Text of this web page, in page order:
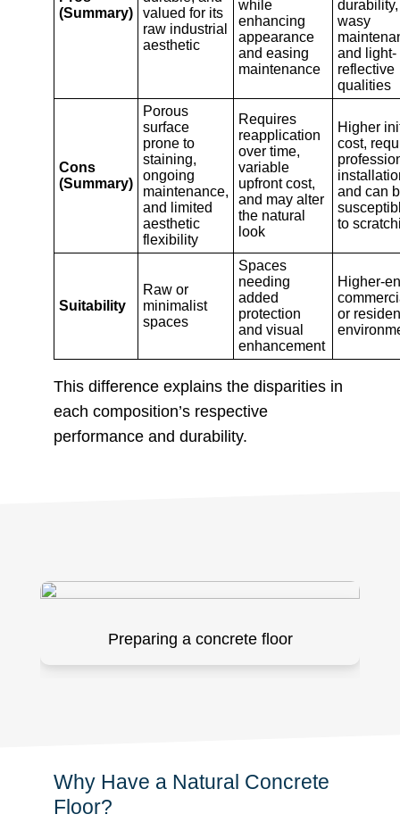
(Summary)
valued for its
raw industrial
aesthetic
while
enhancing
appearance
and easing
maintenance
durability,
wasy
and light-
reflective
qualities
Cons
(Summary)
Porous
surface
prone to
staining,
ongoing
maintenance,
and limited
aesthetic
flexibility
Requires
reapplication
over time,
variable
upfront cost,
and may alter
the natural
look
Higher
cost,
and can
to
Suitability
Raw or
minimalist
spaces
Spaces
needing
added
protection
and visual
enhancement
Higher-
or
This difference explains the disparities in
each composition’s respective
performance and durability.
Preparing a concrete floor
Why Have a Natural Concrete
Floor?